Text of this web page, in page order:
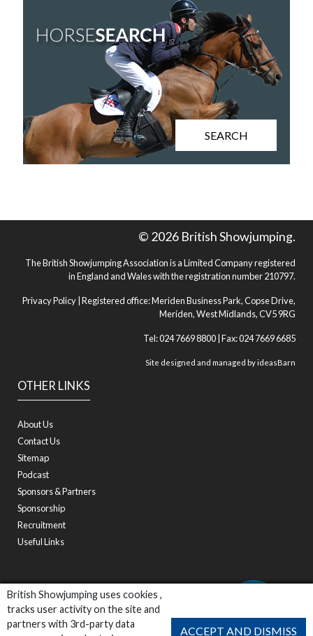
British Showjumping uses cookies ,
tracks user activity on the site and
partners with 3rd-party data
ACCEPT AND DISMISS
SEARCH
OTHER LINKS
About Us
Contact Us
Sitemap
Podcast
Sponsors & Partners
Sponsorship
Recruitment
Useful Links
© 2026 British Showjumping.
The British Showjumping Association is a Limited Company registered
in England and Wales with the registration number 210797.
Privacy Policy | Registered office: Meriden Business Park, Copse Drive,
Meriden, West Midlands, CV5 9RG
Tel: 024 7669 8800 | Fax: 024 7669 6685
Site designed and managed byideasBarn